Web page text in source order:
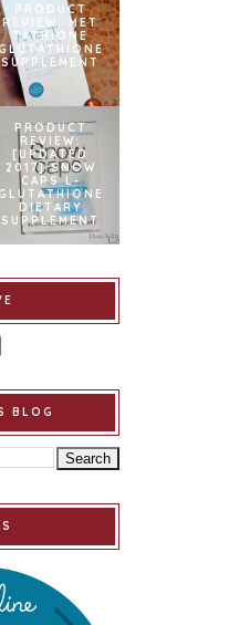
PRODUCT
REVIEW: MET
TATHIONE
SUPPLEMENT
PRODUCT
REVIEW:
[UPDATED
2017] SNOW
CAPS L-
GLUTATHIONE
DIETARY
SUPPLEMENT
BLOG